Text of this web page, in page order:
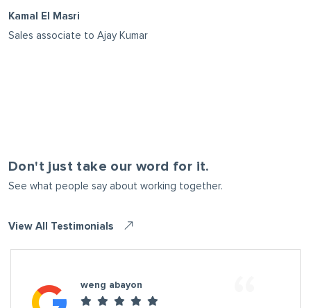
Kamal El Masri
Sales associate to Ajay Kumar
Don't just take our word for it.
See what people say about working together.
View All Testimonials
weng abayon